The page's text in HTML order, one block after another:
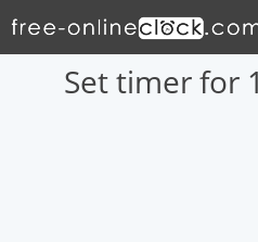
Set timer for